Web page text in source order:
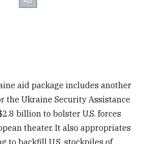
aid package includes another
the Ukraine Security Assistance
billion to bolster U.S. forces
theater. It also appropriates